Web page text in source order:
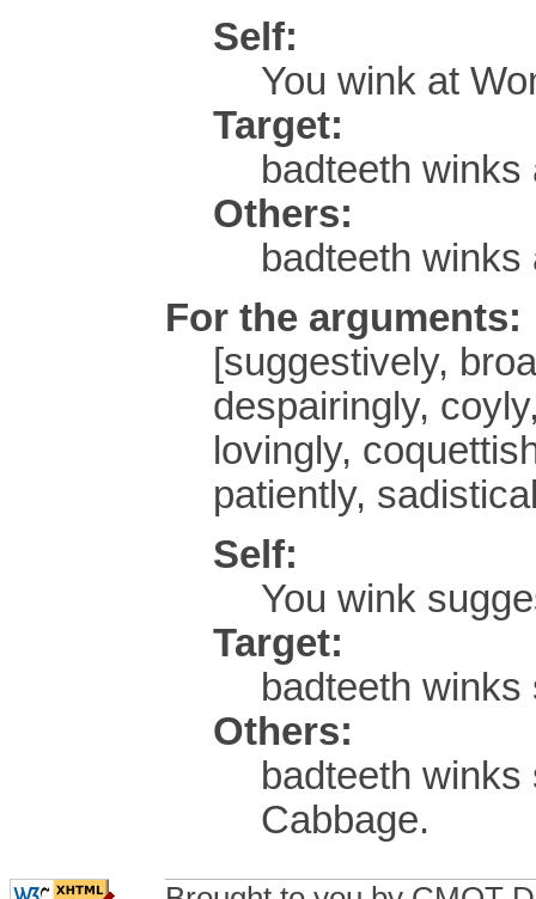
Self:
You wink at
Target:
badteeth winks
Others:
badteeth
For the arguments:
[suggestively,
despairingly,
lovingly,
patiently,
Self:
You wink
Target:
badteeth
Others:
badteeth
Cabbage.